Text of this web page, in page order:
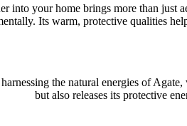
into your home brings more than just
Its warm, protective qualities
the natural energies of
but also releases its protective